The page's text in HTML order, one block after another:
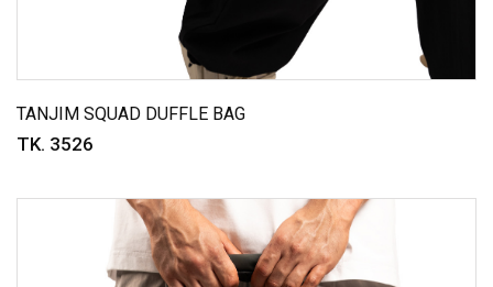
TANJIM SQUAD DUFFLE BAG
TK. 3526